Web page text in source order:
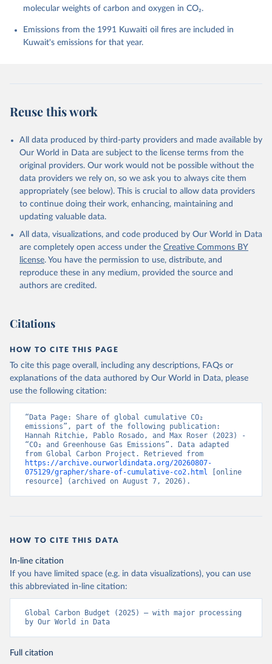
P., Chamberlain, M. A., Chandra, N., Chau, T.-T.-T.,
Enyo, K., Evans, W., Falk, S., Feely, R. A., Feng,
Gkritzalis, T., Grassi, G., Gregor, L., Gruber, N.,
N., Li, H., Liu, J., Liu, Z., Ma, L., Marland, G.,
Mayot, N., McGuire, P. C., McKinley, G. A., Meyer,
Niwa, Y., O'Brien, K. M., Olsen, A., Omar, A. M.,
Ono, T., Paulsen, M., Pierrot, D., Pocock, K.,
Poulter, B., Powis, C. M., Rehder, G., Resplandy,
L., Robertson, E., Rödenbeck, C., Rosan, T. M.,
Schwinger, J., Séférian, R., Smallman, T. L., Smith,
S. M., Sospedra-Alfonso, R., Sun, Q., Sutton, A. J.,
Sweeney, C., Takao, S., Tans, P. P., Tian, H.,
Tilbrook, B., Tsujino, H., Tubiello, F., van der
Werf, G. R., van Ooijen, E., Wanninkhof, R.,
Watanabe, M., Wimart-Rousseau, C., Yang, D., Yang,
Zheng, B.: Global Carbon Budget 2023, Earth Syst.
Sci. Data, 15, 5301-5369,
https://doi.org/10.5194/essd-15-5301-2023 , 2023.
molecular weights of carbon and oxygen in CO₂.
Emissions from the 1991 Kuwaiti oil fires are included in
Kuwait's emissions for that year.
Reuse this work
All data produced by third-party providers and made available by
Our World in Data are subject to the license terms from the
original providers. Our work would not be possible without the
data providers we rely on, so we ask you to always cite them
appropriately (see below). This is crucial to allow data providers
to continue doing their work, enhancing, maintaining and
updating valuable data.
All data, visualizations, and code produced by Our World in Data
are completely open access under the Creative Commons BY
license. You have the permission to use, distribute, and
reproduce these in any medium, provided the source and
authors are credited.
Citations
HOW TO CITE THIS PAGE
To cite this page overall, including any descriptions, FAQs or
explanations of the data authored by Our World in Data, please
use the following citation:
“Data Page: Share of global cumulative CO₂
emissions”, part of the following publication:
Hannah Ritchie, Pablo Rosado, and Max Roser (2023) -
“CO₂ and Greenhouse Gas Emissions”. Data adapted
https://archive.ourworldindata.org/20260807-
075129/grapher/share-of-cumulative-co2.html [online
resource] (archived on August 7, 2026).
HOW TO CITE THIS DATA
In-line citation
If you have limited space (e.g. in data visualizations), you can use
this abbreviated in-line citation:
Global Carbon Budget (2025) – with major processing
by Our World in Data
Full citation